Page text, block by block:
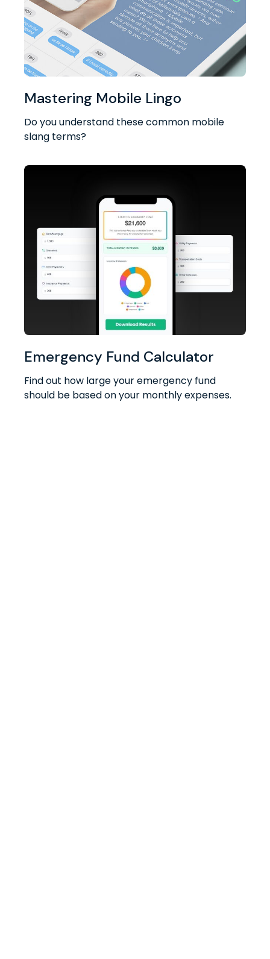
Mastering Mobile Lingo
Do you understand these common mobile
slang terms?
Emergency Fund Calculator
Find out how large your emergency fund
should be based on your monthly expenses.